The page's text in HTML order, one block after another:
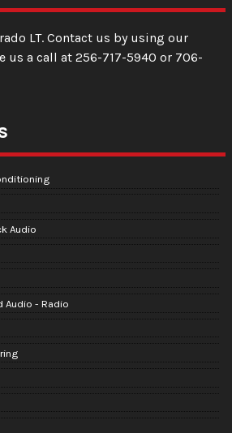
LT. Contact us by using our
us a call at 256-717-5940 or 706-
Audio
- Radio